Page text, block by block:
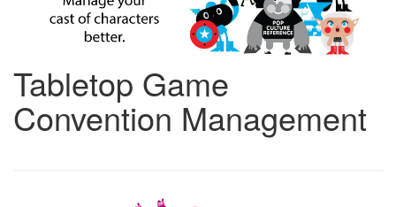
Tabletop Game
Convention Management